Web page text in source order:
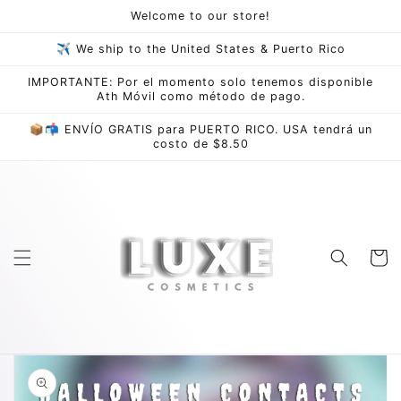
Welcome to our store!
✈ We ship to the United States & Puerto Rico
IMPORTANTE: Por el momento solo tenemos disponible
Ath Móvil como método de pago.
📦📬 ENVÍO GRATIS para PUERTO RICO. USA tendrá un
costo de $8.50
Cart
Skip to
product
information